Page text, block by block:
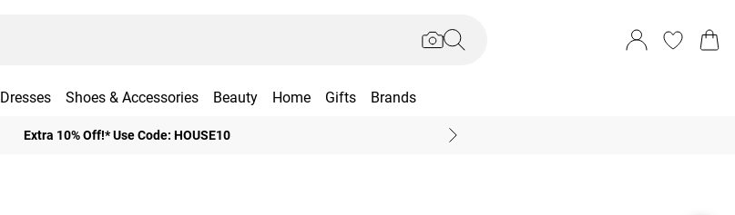
Dresses Shoes & Accessories Beauty Home Gifts Brands
Extra 10% Off!* Use Code: HOUSE10